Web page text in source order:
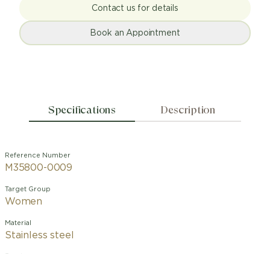
Contact us for details
Book an Appointment
Specifications Description
Reference Number
M35800-0009
Target Group
Women
Material
Stainless steel